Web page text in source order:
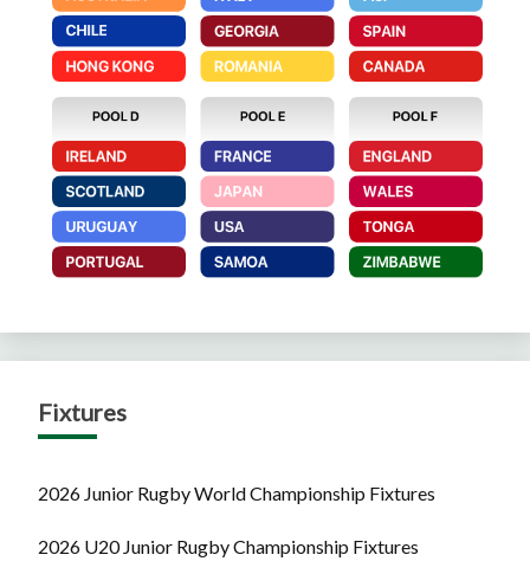
Fixtures
2026 Junior Rugby World Championship Fixtures
2026 U20 Junior Rugby Championship Fixtures